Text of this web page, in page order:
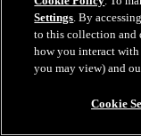
0:10
BOS@BUF:
Zach Benson
Settings. By
to this collection and
how you interact with
you may view) and
Cookie